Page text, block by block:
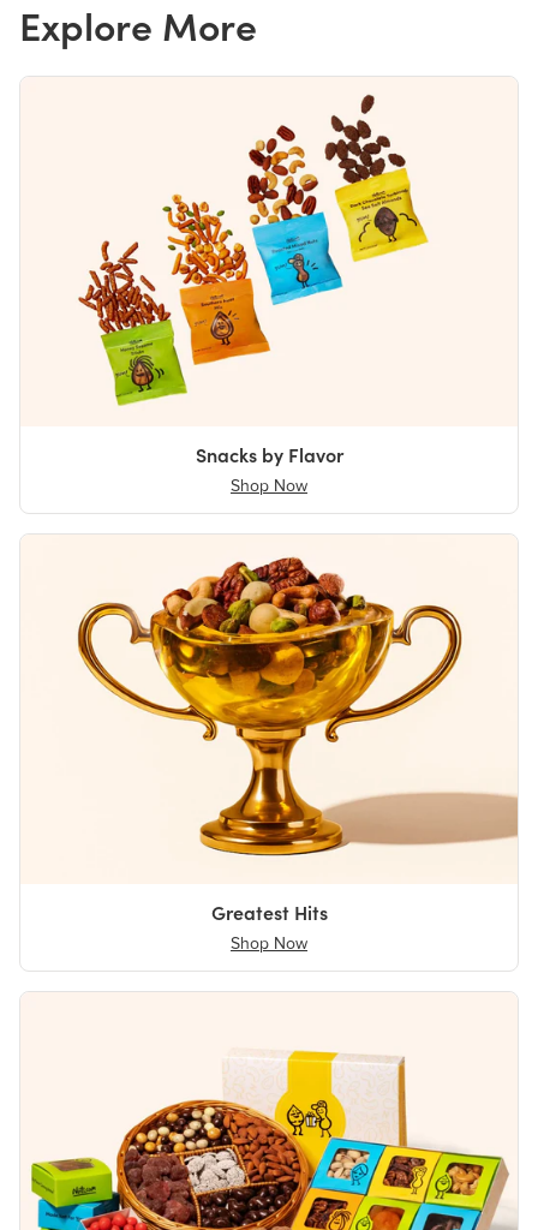
Explore More
Snacks by Flavor
Shop Now
Greatest Hits
Shop Now